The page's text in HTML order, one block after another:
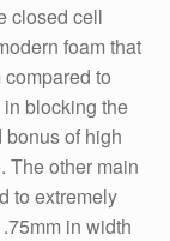
closed cell
foam that
to
blocking the
of high
The other main
to extremely
in width